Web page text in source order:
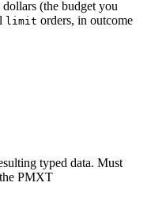
(the budget you
limit orders, in outcome
typed data. Must
PMXT